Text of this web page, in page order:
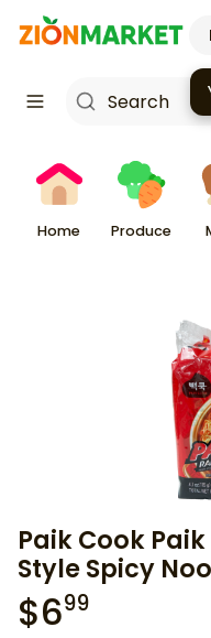
Home Produce
Paik Cook
Style Spicy
$699